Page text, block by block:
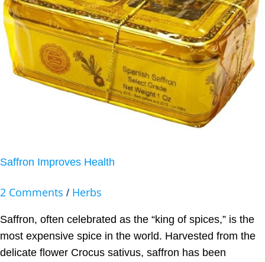
Saffron Improves Health
2 Comments / Herbs
Saffron, often celebrated as the “king of spices,” is the
most expensive spice in the world. Harvested from the
delicate flower Crocus sativus, saffron has been